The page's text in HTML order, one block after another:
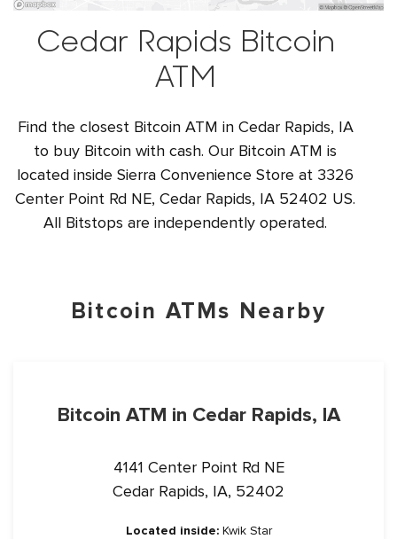
Cedar Rapids Bitcoin
ATM
Find the closest Bitcoin ATM in Cedar Rapids, IA
to buy Bitcoin with cash. Our Bitcoin ATM is
located inside Sierra Convenience Store at 3326
Center Point Rd NE, Cedar Rapids, IA 52402 US.
All Bitstops are independently operated.
Bitcoin ATMs Nearby
Bitcoin ATM in Cedar Rapids, IA
4141 Center Point Rd NE
Cedar Rapids, IA, 52402
Located inside:Kwik Star